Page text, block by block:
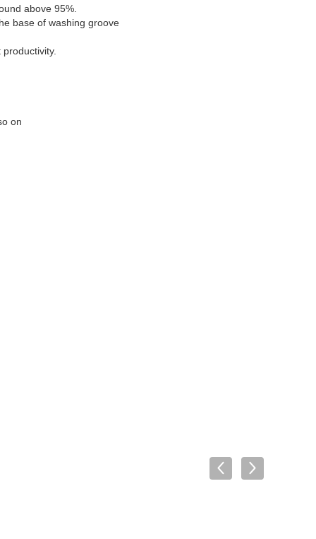
above 95%.
base of washing groove
on